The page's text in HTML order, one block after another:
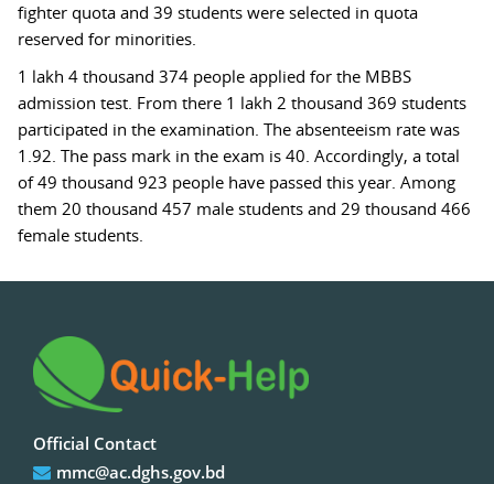
fighter quota and 39 students were selected in quota
reserved for minorities.
1 lakh 4 thousand 374 people applied for the MBBS
admission test. From there 1 lakh 2 thousand 369 students
participated in the examination. The absenteeism rate was
1.92. The pass mark in the exam is 40. Accordingly, a total
of 49 thousand 923 people have passed this year. Among
them 20 thousand 457 male students and 29 thousand 466
female students.
Official Contact
mmc@ac.dghs.gov.bd